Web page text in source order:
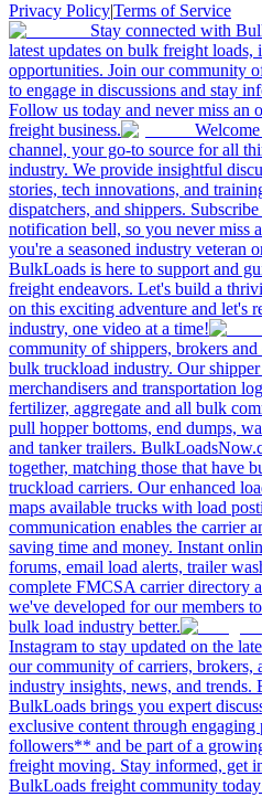
Privacy Policy|Terms of Service
Stay connected with
latest updates on bulk freight
opportunities. Join our community
to engage in discussions and stay
Follow us today and never miss
freight business.
channel, your go-to source for all
industry. We provide insightful
stories, tech innovations, and
dispatchers, and shippers.
notification bell, so you never miss
you're a seasoned industry veteran
BulkLoads is here to support and
freight endeavors. Let's build a
on this exciting adventure and let's
industry, one video at a time!
community of shippers, brokers
bulk truckload industry. Our shipper
merchandisers and transportation
fertilizer, aggregate and all bulk
pull hopper bottoms, end dumps,
and tanker trailers.
together, matching those that have
truckload carriers. Our enhanced
maps available trucks with load
communication enables the carrier
saving time and money. Instant
forums, email load alerts, trailer
complete FMCSA carrier directory
we've developed for our members
bulk load industry better.
Instagram to stay updated on the
our community of carriers, brokers,
industry insights, news, and
BulkLoads brings you expert
exclusive content through
followers** and be part of a
freight moving. Stay informed, get
BulkLoads freight community